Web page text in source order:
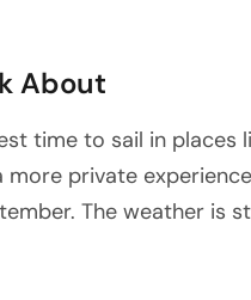
About
time to sail in places
private
The weather is